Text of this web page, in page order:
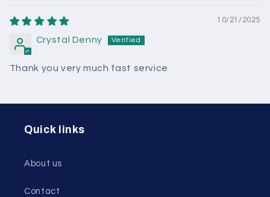
10/21/2025
Crystal Denny
Thank you very much fast service
Quick links
About us
Contact